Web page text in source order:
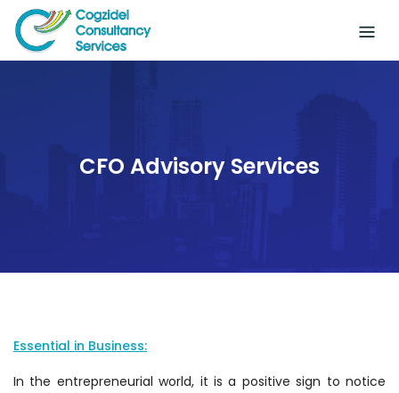
Skip
content
CFO Advisory Services
Essential in Business:
In the entrepreneurial world, it is a positive sign to notice